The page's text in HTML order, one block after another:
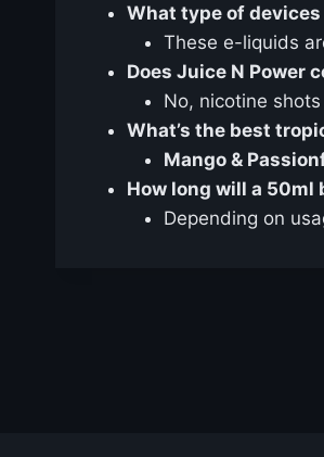
What type of
These e-liquids
Does Juice N Power
No, nicotine
What’s the best
Mango &
How long will a 50ml
Depending on